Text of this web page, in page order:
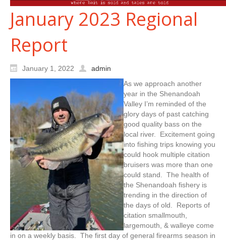
January 2023 Regional
Report
January 1, 2022
admin
As we approach another
year in the Shenandoah
Valley I’m reminded of the
glory days of past catching
good quality bass on the
local river. Excitement going
into fishing trips knowing you
could hook multiple citation
bruisers was more than one
could stand. The health of
the Shenandoah fishery is
trending in the direction of
the days of old. Reports of
citation smallmouth,
largemouth, & walleye come
in on a weekly basis. The first day of general firearms season in